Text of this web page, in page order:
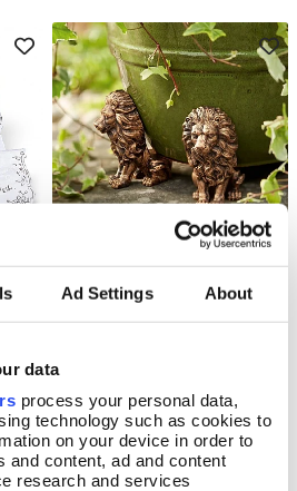
Ad Settings About
data
process your personal data,
technology such as cookies to
on your device in order to
and content, ad and content
research and services
Add To Basket
Lion Plant Pot Feet
In Stock